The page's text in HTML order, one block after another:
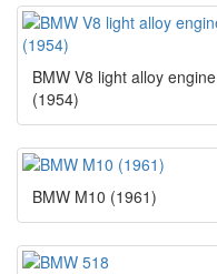
BMW V8 light alloy engine
(1954)
BMW M10 (1961)